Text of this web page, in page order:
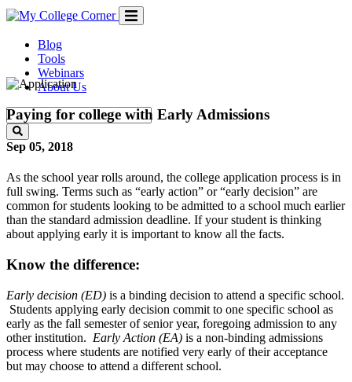
Skip
contentBlog
Tools
Webinars
About Us
Paying for college with Early Admissions
Sep 05, 2018
As the school year rolls around, the college application process is in
full swing. Terms such as “early action” or “early decision” are
common for students looking to be admitted to a school much earlier
than the standard admission deadline. If your student is thinking
about applying early it is important to know all the facts.
Know the difference:
Early decision (ED) is a binding decision to attend a specific school.
Students applying early decision commit to one specific school as
early as the fall semester of senior year, foregoing admission to any
other institution. Early Action (EA) is a non-binding admissions
process where students are notified very early of their acceptance
but may choose to attend a different school.